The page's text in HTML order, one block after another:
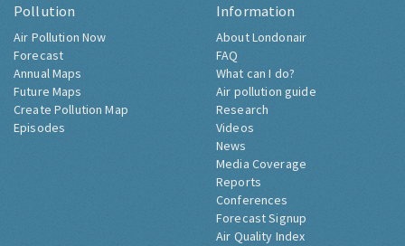
Pollution
Air Pollution Now
Forecast
Annual Maps
Future Maps
Create Pollution Map
Episodes
Information
About Londonair
FAQ
What can I do?
Air pollution guide
Research
Videos
News
Media Coverage
Reports
Conferences
Forecast Signup
Air Quality Index